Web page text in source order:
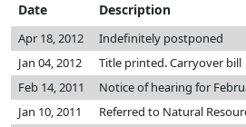
Date Description
Apr 18, 2012 Indefinitely postponed
Jan 04, 2012
Title printed. Carryover bill
Feb 14, 2011
Notice of hearing for
Jan 10, 2011
Referred to Natural